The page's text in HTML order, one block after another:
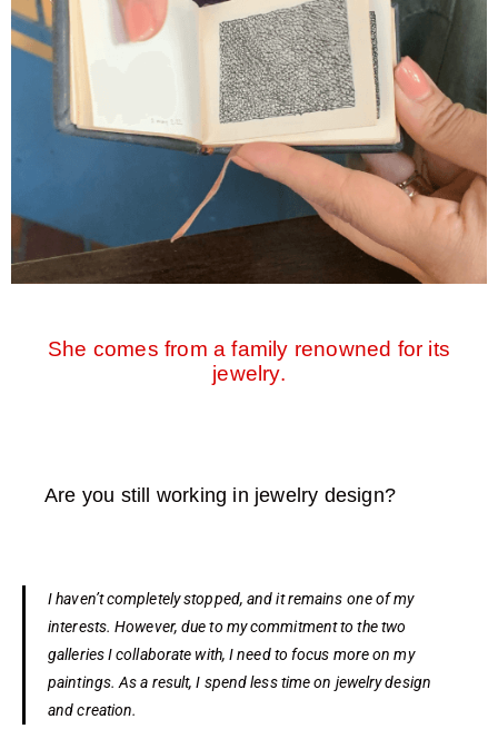
She comes from a family renowned for its
jewelry.
Are you still working in jewelry design?
I haven’t completely stopped, and it remains one of my
interests. However, due to my commitment to the two
galleries I collaborate with, I need to focus more on my
paintings. As a result, I spend less time on jewelry design
and creation.